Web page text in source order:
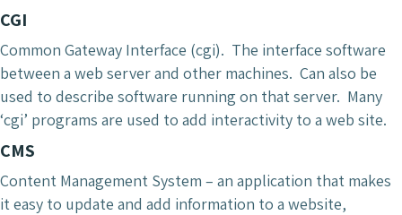
CGI
Common Gateway Interface (cgi). The interface software
between a web server and other machines. Can also be
used to describe software running on that server. Many
‘cgi’ programs are used to add interactivity to a web site.
CMS
Content Management System – an application that makes
it easy to update and add information to a website,